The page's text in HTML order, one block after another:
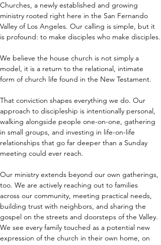
Churches, a newly established and growing
ministry rooted right here in the San Fernando
Valley of Los Angeles. Our calling is simple, but it
is profound: to make disciples who make disciples.
We believe the house church is not simply a
model, it is a return to the relational, intimate
form of church life found in the New Testament.
That conviction shapes everything we do. Our
approach to discipleship is intentionally personal,
walking alongside people one-on-one, gathering
in small groups, and investing in life-on-life
relationships that go far deeper than a Sunday
meeting could ever reach.
Our ministry extends beyond our own gatherings,
too. We are actively reaching out to families
across our community, meeting practical needs,
building trust with neighbors, and sharing the
gospel on the streets and doorsteps of the Valley.
We see every family touched as a potential new
expression of the church in their own home, on